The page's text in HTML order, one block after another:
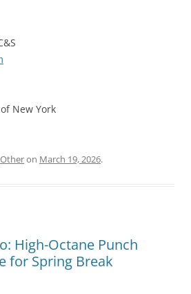
New York
Otheron March 19, 2026.
High-Octane Punch
for Spring Break